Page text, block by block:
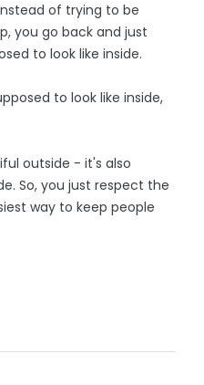
of trying to be
you go back and just
to look like inside.
to look like inside,
outside - it's also
So, you just respect the
way to keep people